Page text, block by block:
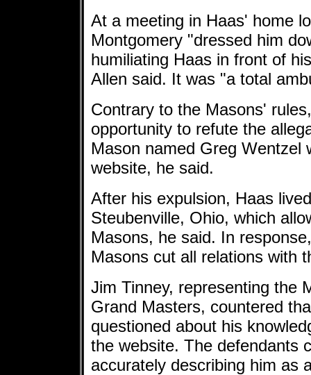
At a meeting in Haas' home
Montgomery "dressed him
humiliating Haas in front of
Allen said. It was "a total
Contrary to the Masons'
opportunity to refute the
Mason named Greg Wentzel
website, he said.
After his expulsion, Haas
Steubenville, Ohio, which
Masons, he said. In
Masons cut all relations with
Jim Tinney, representing the
Grand Masters, countered
questioned about his
the website. The defendants
accurately describing him as